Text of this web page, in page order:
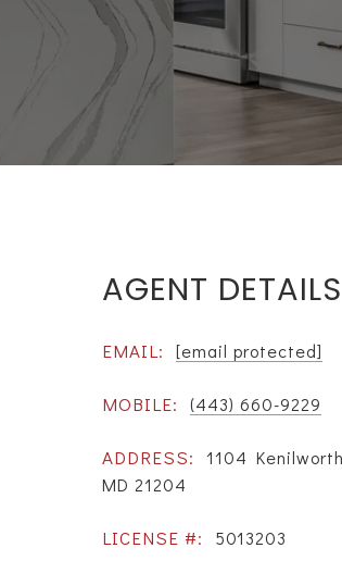
AGENT DETAILS
EMAIL: [email protected]
MOBILE: (443) 660-9229
ADDRESS:
1104
MD 21204
LICENSE #: 5013203